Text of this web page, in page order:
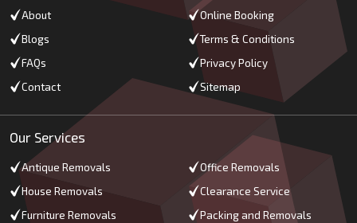
About
Blogs
FAQs
Contact
Online Booking
Terms & Conditions
Privacy Policy
Sitemap
Our Services
Antique Removals
House Removals
Furniture Removals
Office Removals
Clearance Service
Packing and Removals